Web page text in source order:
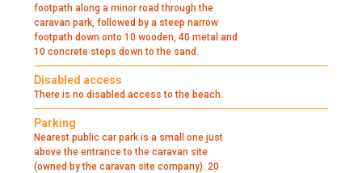
footpath along a minor road through the
caravan park, followed by a steep narrow
footpath down onto 10 wooden, 40 metal and
10 concrete steps down to the sand.
Disabled access
There is no disabled access to the beach.
Parking
Nearest public car park is a small one just
above the entrance to the caravan site
(owned by the caravan site company). 20